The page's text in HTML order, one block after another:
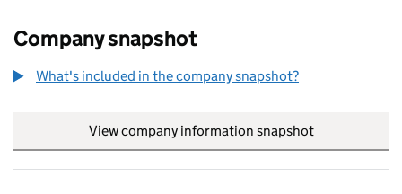
Company snapshot
What's included in the company snapshot?
View company information snapshot